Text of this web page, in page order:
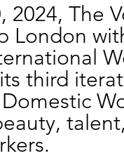
2024, The
London
third